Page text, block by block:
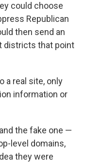
could choose
Republican
then send an
districts that point
a real site, only
information or
the fake one —
level domains,
they were